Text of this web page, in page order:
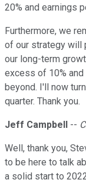
20% and earnings
Furthermore, we
of our strategy will
our long-term
excess of 10%
beyond. I'll now
quarter. Thank you.
Jeff Campbell --
Well, thank you,
to be here to talk
a solid start to